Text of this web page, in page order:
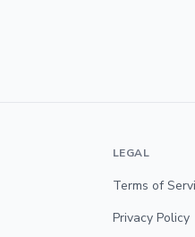
LEGAL
Terms of
Privacy Policy